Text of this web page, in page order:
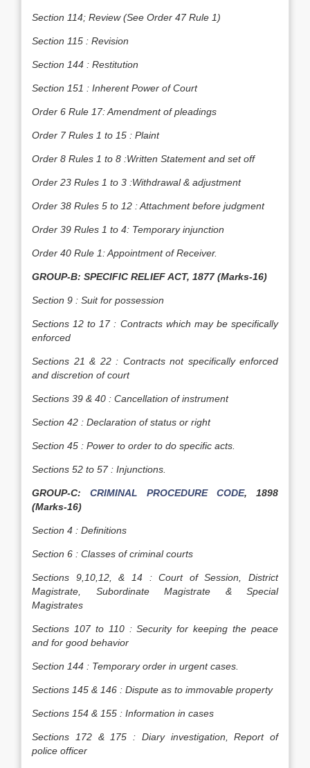
Section 114; Review (See Order 47 Rule 1)
Section 115 : Revision
Section 144 : Restitution
Section 151 : Inherent Power of Court
Order 6 Rule 17: Amendment of pleadings
Order 7 Rules 1 to 15 : Plaint
Order 8 Rules 1 to 8 :Written Statement and set off
Order 23 Rules 1 to 3 :Withdrawal & adjustment
Order 38 Rules 5 to 12 : Attachment before judgment
Order 39 Rules 1 to 4: Temporary injunction
Order 40 Rule 1: Appointment of Receiver.
GROUP-B: SPECIFIC RELIEF ACT, 1877 (Marks-16)
Section 9 : Suit for possession
Sections 12 to 17 : Contracts which may be specifically
enforced
Sections 21 & 22 : Contracts not specifically enforced
and discretion of court
Sections 39 & 40 : Cancellation of instrument
Section 42 : Declaration of status or right
Section 45 : Power to order to do specific acts.
Sections 52 to 57 : Injunctions.
GROUP-C: CRIMINAL PROCEDURE CODE, 1898
(Marks-16)
Section 4 : Definitions
Section 6 : Classes of criminal courts
Sections 9,10,12, & 14 : Court of Session, District
Magistrate, Subordinate Magistrate & Special
Magistrates
Sections 107 to 110 : Security for keeping the peace
and for good behavior
Section 144 : Temporary order in urgent cases.
Sections 145 & 146 : Dispute as to immovable property
Sections 154 & 155 : Information in cases
Sections 172 & 175 : Diary investigation, Report of
police officer